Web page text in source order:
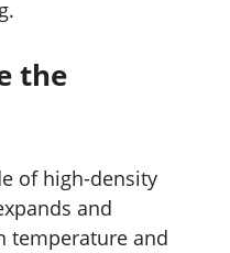
the
of high-density
and
temperature and